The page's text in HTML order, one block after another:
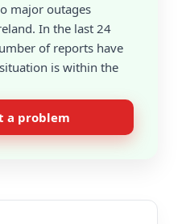
major outages
In the last 24
of reports have
is within the
a problem